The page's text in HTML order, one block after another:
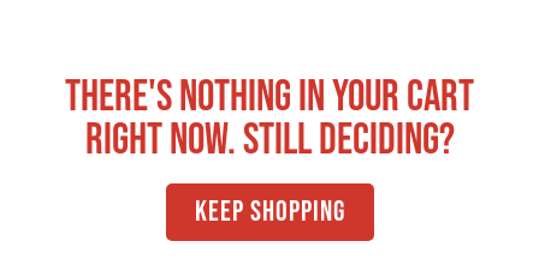
There's nothing in your cart
right now. Still deciding?
Keep Shopping